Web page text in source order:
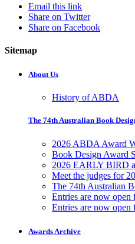
Email this link
Share on Twitter
Share on Facebook
Sitemap
About Us
History of ABDA
The 74th Australian Book
2026 ABDA Award
Book Design Award
2026 EARLY BIRD
Meet the judges for
The 74th Australian
Entries are now
Entries are now open
Awards Archive